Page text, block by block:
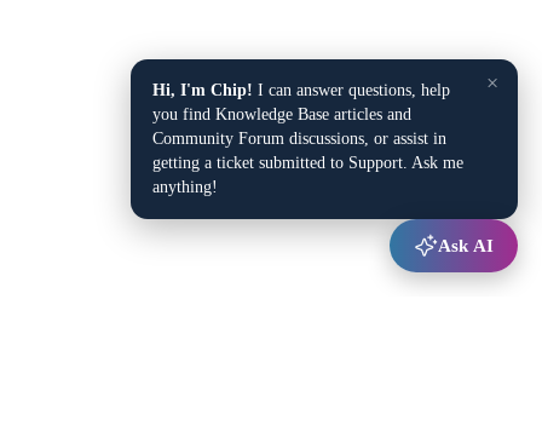
×
Hi, I'm Chip! I can answer questions, help
you find Knowledge Base articles and
Community Forum discussions, or assist in
getting a ticket submitted to Support. Ask me
anything!
Ask AI